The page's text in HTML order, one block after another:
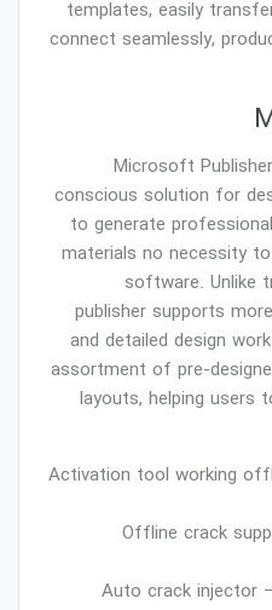
templates, easily
connect seamlessly,
Microsoft
conscious solution for
to generate
materials no necessity
software. Unlike
publisher supports
and detailed design
assortment of pre-
layouts, helping users
Activation tool working
Offline crack
Auto crack injector